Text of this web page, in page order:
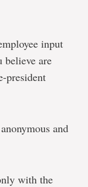
input
believe are
president
and
with the